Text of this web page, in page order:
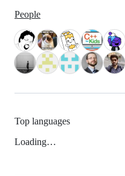
People
Top languages
Loading…